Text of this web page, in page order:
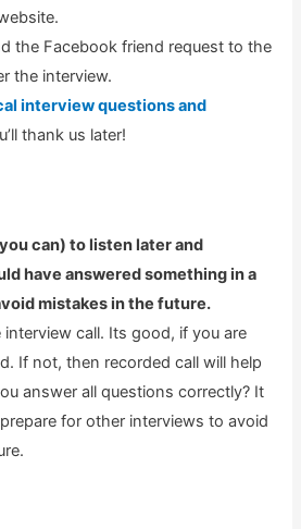
the Facebook friend request to the
the interview.
interview questions and
thank us later!
can) to listen later and
have answered something in a
mistakes in the future.
call. Its good, if you are
If not, then recorded call will help
answer all questions correctly? It
for other interviews to avoid